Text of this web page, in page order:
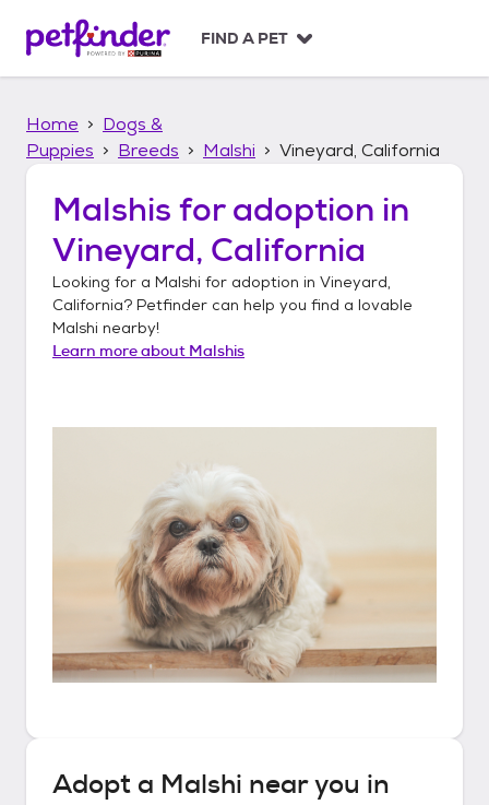
p
FIND A PET
Home
Dogs &
Puppies
Breeds Malshi Vineyard, California
Malshis for adoption in
Vineyard, California
Looking for a Malshi for adoption in Vineyard,
California? Petfinder can help you find a lovable
Malshi nearby!
Learn more about Malshis
Adopt a Malshi near you in